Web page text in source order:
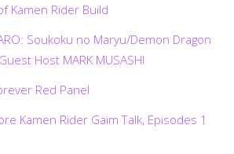
Kamen Rider Build
Soukoku no Maryu/Demon Dragon
Host MARK MUSASHI
Red Panel
Kamen Rider Gaim Talk, Episodes 1